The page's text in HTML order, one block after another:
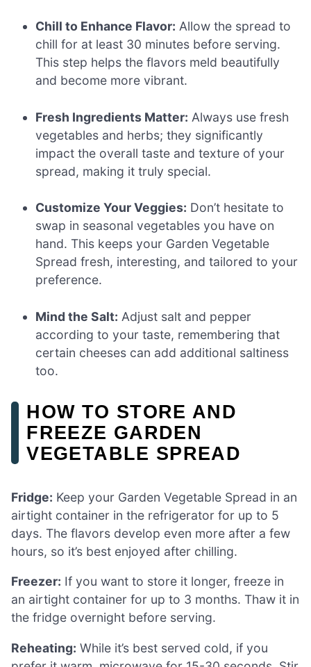
Chill to Enhance Flavor: Allow the spread to
chill for at least 30 minutes before serving.
This step helps the flavors meld beautifully
and become more vibrant.
Fresh Ingredients Matter: Always use fresh
vegetables and herbs; they significantly
impact the overall taste and texture of your
spread, making it truly special.
Customize Your Veggies: Don’t hesitate to
swap in seasonal vegetables you have on
hand. This keeps your Garden Vegetable
Spread fresh, interesting, and tailored to your
preference.
Mind the Salt: Adjust salt and pepper
according to your taste, remembering that
certain cheeses can add additional saltiness
too.
HOW TO STORE AND
FREEZE GARDEN
VEGETABLE SPREAD
Fridge: Keep your Garden Vegetable Spread in an
airtight container in the refrigerator for up to 5
days. The flavors develop even more after a few
hours, so it’s best enjoyed after chilling.
Freezer: If you want to store it longer, freeze in
an airtight container for up to 3 months. Thaw it in
the fridge overnight before serving.
Reheating: While it’s best served cold, if you